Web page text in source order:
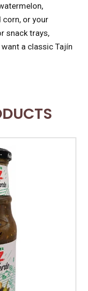
corn, or your
snack trays,
a classic Tajín